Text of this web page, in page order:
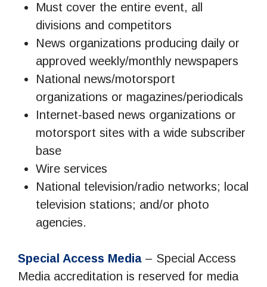
Must cover the entire event, all
divisions and competitors
News organizations producing daily or
approved weekly/monthly newspapers
National news/motorsport
organizations or magazines/periodicals
Internet-based news organizations or
motorsport sites with a wide subscriber
base
Wire services
National television/radio networks; local
television stations; and/or photo
agencies.
Special Access Media – Special Access
Media accreditation is reserved for media